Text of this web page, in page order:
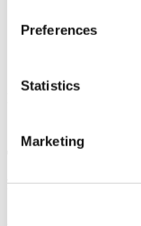
Preferences
Statistics
Marketing
press
Charge
Technical
full-service